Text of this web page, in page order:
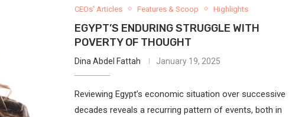
CEOs' Articles Features & Scoop Highlights
EGYPT’S ENDURING STRUGGLE WITH
POVERTY OF THOUGHT
Dina Abdel Fattah January 19, 2025
Reviewing Egypt’s economic situation over successive
decades reveals a recurring pattern of events, both in